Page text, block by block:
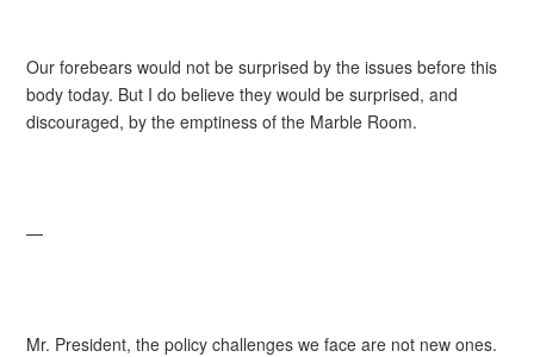
Our forebears would not be surprised by the issues before this
body today. But I do believe they would be surprised, and
discouraged, by the emptiness of the Marble Room.
—
Mr. President, the policy challenges we face are not new ones.